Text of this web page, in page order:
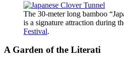
The 30-meter long bamboo
is a signature attraction during
Festival.
A Garden of the Literati